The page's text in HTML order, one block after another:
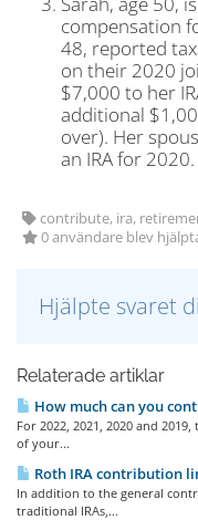
compensation
48, reported
on their 2020
$7,000 to her
additional
over). Her
an IRA for 2020.
contribute, ira,
0 användare blev
Hjälpte svaret
Relaterade artiklar
How much can you
For 2022, 2021, 2020 and
of your...
Roth IRA contribution
In addition to the general
traditional IRAs,...